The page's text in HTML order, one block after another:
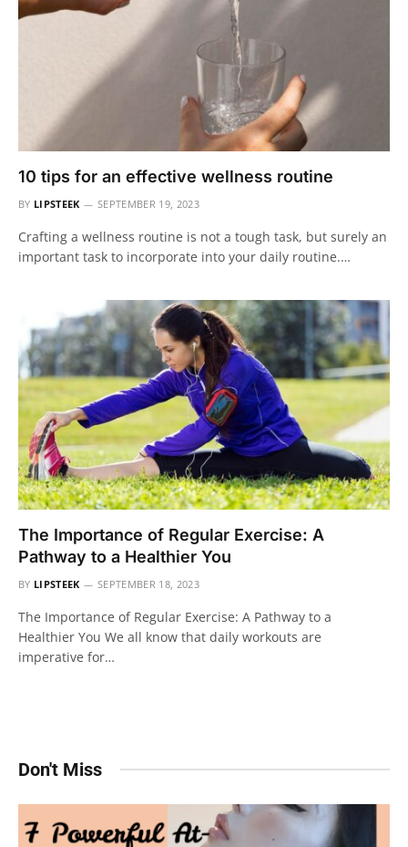
10 tips for an effective wellness routine
BY LIPSTEEK SEPTEMBER 19, 2023
Crafting a wellness routine is not a tough task, but surely an
important task to incorporate into your daily routine.…
The Importance of Regular Exercise: A
Pathway to a Healthier You
BY LIPSTEEK SEPTEMBER 18, 2023
The Importance of Regular Exercise: A Pathway to a
Healthier You We all know that daily workouts are
imperative for…
Don't Miss